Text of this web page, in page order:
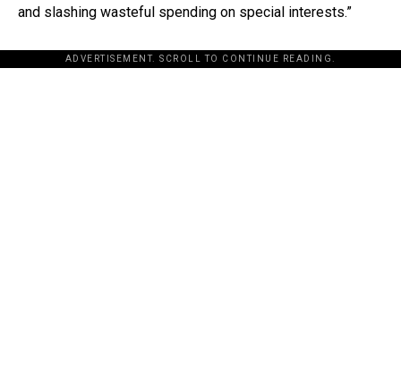
and slashing wasteful spending on special interests.”
ADVERTISEMENT. SCROLL TO CONTINUE READING.